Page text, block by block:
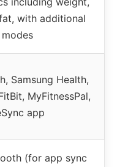
with additional
modes
Samsung Health,
MyFitnessPal,
app
(for app sync